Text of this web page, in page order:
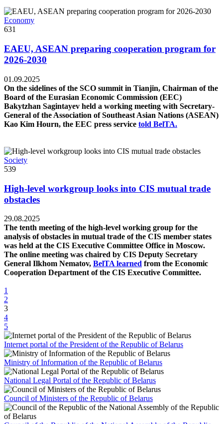
Economy
631
EAEU, ASEAN preparing cooperation program for
2026-2030
01.09.2025
On the sidelines of the SCO summit in Tianjin, Chairman of the
Board of the Eurasian Economic Commission (EEC)
Bakytzhan Sagintayev held a working meeting with Secretary-
General of the Association of Southeast Asian Nations (ASEAN)
Kao Kim Hourn, the EEC press service told BelTA.
Society
539
High-level workgroup looks into CIS mutual trade
obstacles
29.08.2025
The tenth meeting of the high-level working group for the
analysis of obstacles in mutual trade of the CIS member states
was held at the CIS Executive Committee Office in Moscow.
The online meeting was chaired by CIS Deputy Secretary
General Ilkhom Nematov, BelTA learned from the Economic
Cooperation Department of the CIS Executive Committee.
1
2
3
4
5
Internet portal of the President of the Republic of Belarus
Ministry of Information of the Republic of Belarus
National Legal Portal of the Republic of Belarus
Council of Ministers of the Republic of Belarus